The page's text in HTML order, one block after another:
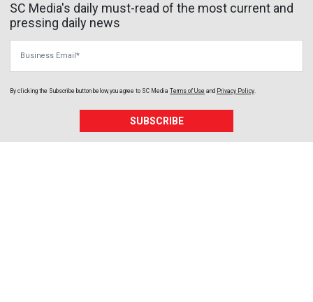
SC Media's daily must-read of the most current and
pressing daily news
By clicking the Subscribe button below, you agree to SC Media Terms of Use and Privacy Policy.
SUBSCRIBE